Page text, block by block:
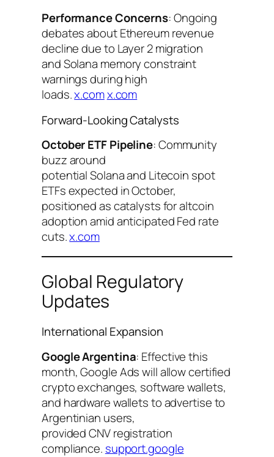
Performance Concerns: Ongoing
debates about Ethereum revenue
decline due to Layer 2 migration
and Solana memory constraint
warnings during high
loads.x.comx.com
Forward-Looking Catalysts
October ETF Pipeline: Community
buzz around
potential Solana and Litecoin spot
ETFs expected in October,
positioned as catalysts for altcoin
adoption amid anticipated Fed rate
cuts.x.com
Global Regulatory
Updates
International Expansion
Google Argentina: Effective this
month, Google Ads will allow certified
crypto exchanges, software wallets,
and hardware wallets to advertise to
Argentinian users,
provided CNV registration
compliance. support.google